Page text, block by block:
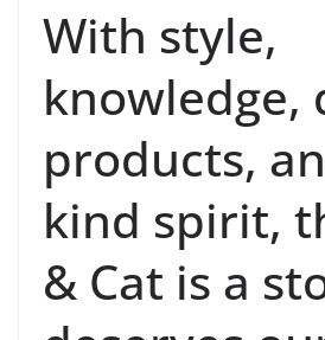
With style,
knowledge,
products,
kind spirit,
& Cat is a